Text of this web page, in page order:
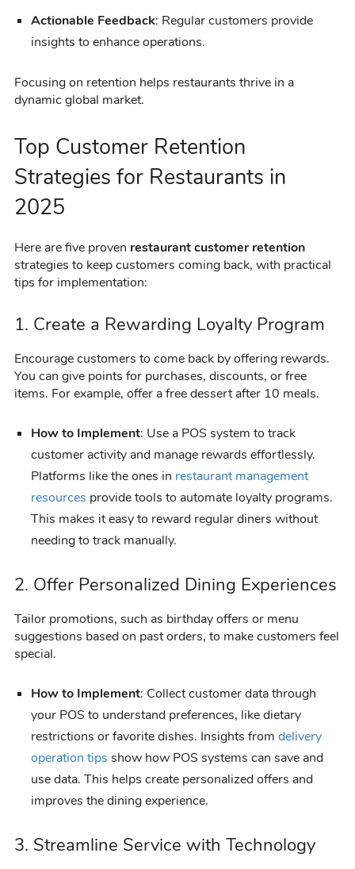
Actionable Feedback: Regular customers provide
insights to enhance operations.
Focusing on retention helps restaurants thrive in a
dynamic global market.
Top Customer Retention
Strategies for Restaurants in
2025
Here are five proven restaurant customer retention
strategies to keep customers coming back, with practical
tips for implementation:
1. Create a Rewarding Loyalty Program
Encourage customers to come back by offering rewards.
You can give points for purchases, discounts, or free
items. For example, offer a free dessert after 10 meals.
How to Implement: Use a POS system to track
customer activity and manage rewards effortlessly.
Platforms like the ones in restaurant management
resources provide tools to automate loyalty programs.
This makes it easy to reward regular diners without
needing to track manually.
2. Offer Personalized Dining Experiences
Tailor promotions, such as birthday offers or menu
suggestions based on past orders, to make customers feel
special.
How to Implement: Collect customer data through
your POS to understand preferences, like dietary
restrictions or favorite dishes. Insights from delivery
operation tips show how POS systems can save and
use data. This helps create personalized offers and
improves the dining experience.
3. Streamline Service with Technology